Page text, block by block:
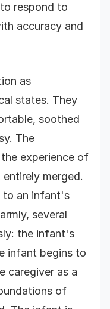
respond to
accuracy and
as
states. They
soothed
The
experience of
merged.
to an infant's
several
the infant's
infant begins to
caregiver as a
of